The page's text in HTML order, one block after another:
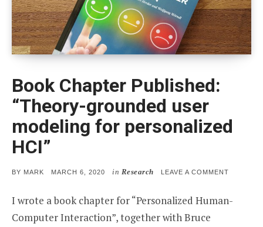
Book Chapter Published:
“Theory-grounded user
modeling for personalized
HCI”
BY MARK
POSTED
MARCH 6, 2020 in Research LEAVE A COMMENTON
I wrote a book chapter for “Personalized Human-
Computer Interaction”, together with Bruce